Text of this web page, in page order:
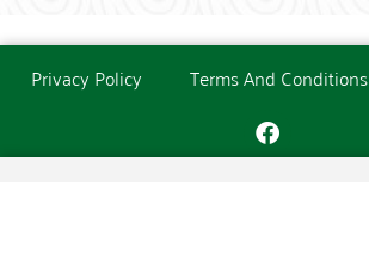
Privacy Policy Terms And Conditions